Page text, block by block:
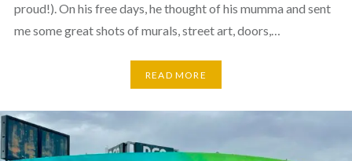
proud!). On his free days, he thought of his mumma and sent
me some great shots of murals, street art, doors,…
READ MORE